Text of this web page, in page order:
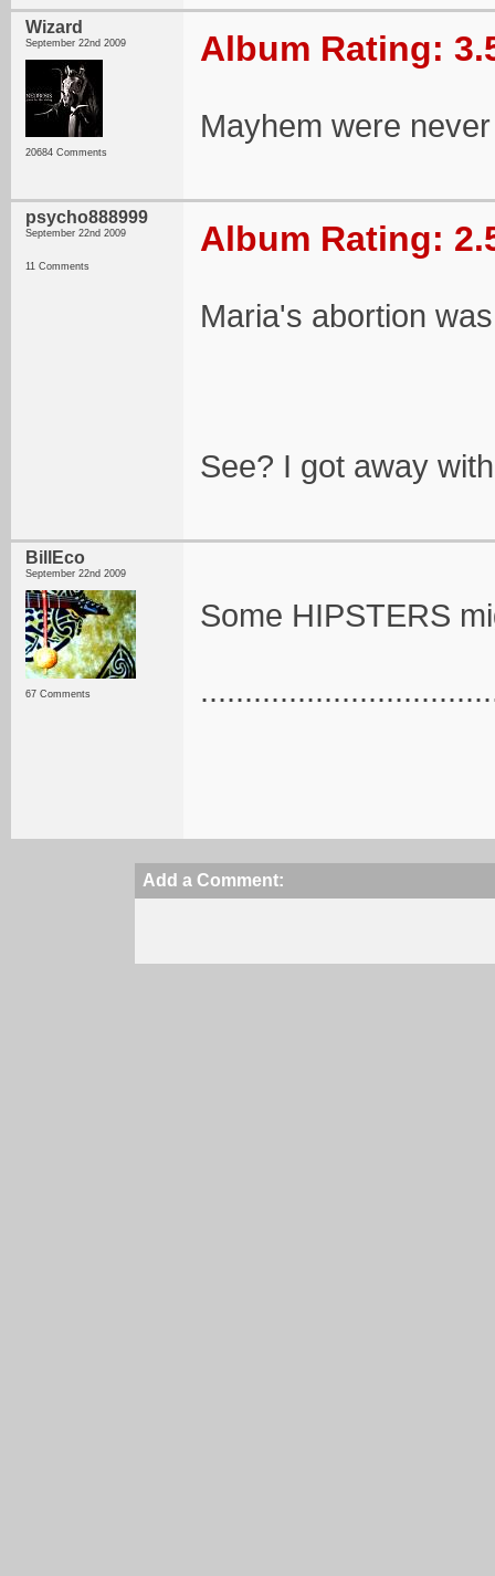
Wizard
September 22nd 2009
20684 Comments
Album Rating:
Mayhem were
psycho888999
September 22nd 2009
11 Comments
Album Rating:
Maria's abortion
See? I got away
BillEco
September 22nd 2009
67 Comments
Some HIPSTERS
Add a Comment: